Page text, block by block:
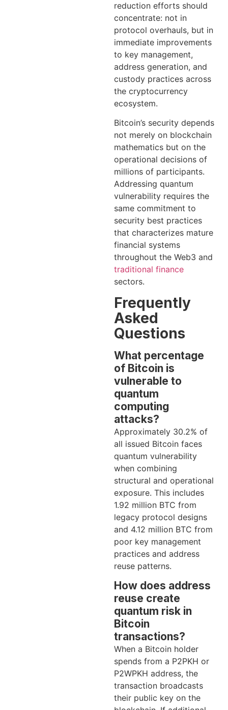
reduction efforts should
concentrate: not in
protocol overhauls, but in
immediate improvements
to key management,
address generation, and
custody practices across
the cryptocurrency
ecosystem.
Bitcoin’s security depends
not merely on blockchain
mathematics but on the
operational decisions of
millions of participants.
Addressing quantum
vulnerability requires the
same commitment to
security best practices
that characterizes mature
financial systems
throughout the Web3 and
traditional finance
sectors.
Frequently
Asked
Questions
What percentage
of Bitcoin is
vulnerable to
quantum
computing
attacks?
Approximately 30.2% of
all issued Bitcoin faces
quantum vulnerability
when combining
structural and operational
exposure. This includes
1.92 million BTC from
legacy protocol designs
and 4.12 million BTC from
poor key management
practices and address
reuse patterns.
How does address
reuse create
quantum risk in
Bitcoin
transactions?
When a Bitcoin holder
spends from a P2PKH or
P2WPKH address, the
transaction broadcasts
their public key on the